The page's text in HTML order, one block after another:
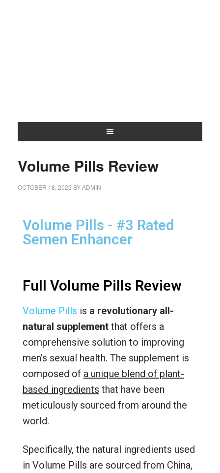
Volume Pills Review
OCTOBER 18, 2023 BYADMIN
Volume Pills - #3 Rated
Semen Enhancer
Full Volume Pills Review
Volume Pills is a revolutionary all-
natural supplementthat offers a
comprehensive solution to improving
men’s sexual health. The supplement is
composed of a unique blend of plant-
based ingredients that have been
meticulously sourced from around the
world.
Specifically, the natural ingredients used
in Volume Pills are sourced from China,